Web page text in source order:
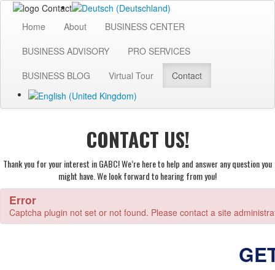
Home About
BUSINESS CENTER
BUSINESS ADVISORY
PRO SERVICES
BUSINESS BLOG
Virtual Tour Contact
CONTACT US!
Thank you for your interest in GABC! We’re here to help and answer any question you
might have. We look forward to hearing from you!
Error
Captcha plugin not set or not found. Please contact a site